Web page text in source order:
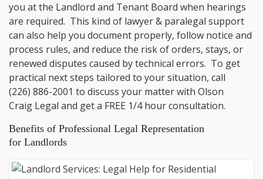
you at the Landlord and Tenant Board when hearings
are required. This kind of lawyer & paralegal support
can also help you document properly, follow notice and
process rules, and reduce the risk of orders, stays, or
renewed disputes caused by technical errors. To get
practical next steps tailored to your situation, call
(226) 886-2001 to discuss your matter with Olson
Craig Legal and get a FREE 1/4 hour consultation.
Benefits of Professional Legal Representation
for Landlords